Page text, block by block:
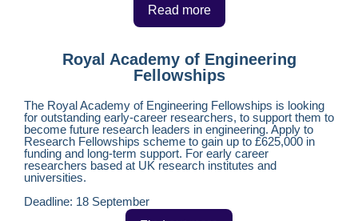
Read more
Royal Academy of Engineering
Fellowships
The Royal Academy of Engineering Fellowships is looking
for outstanding early-career researchers, to support them to
become future research leaders in engineering. Apply to
Research Fellowships scheme to gain up to £625,000 in
funding and long-term support. For early career
researchers based at UK research institutes and
universities.
Deadline: 18 September